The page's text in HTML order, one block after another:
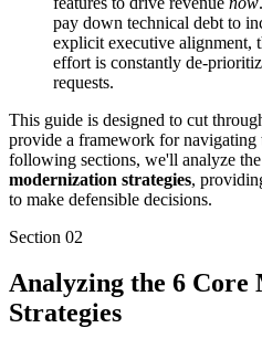
pay down technical debt to
explicit executive alignment,
effort is constantly de-
requests.
This guide is designed to cut
provide a framework for navigating
following sections, we'll analyze
modernization strategies,
to make defensible decisions.
Section 02
Analyzing the 6 Core
Strategies